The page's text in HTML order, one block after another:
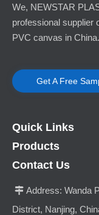
We, NEWSTAR
professional supplier
PVC canvas in China.
Get A Free
Quick Links
Products
Contact Us
 Address: Wanda
District, Nanjing,